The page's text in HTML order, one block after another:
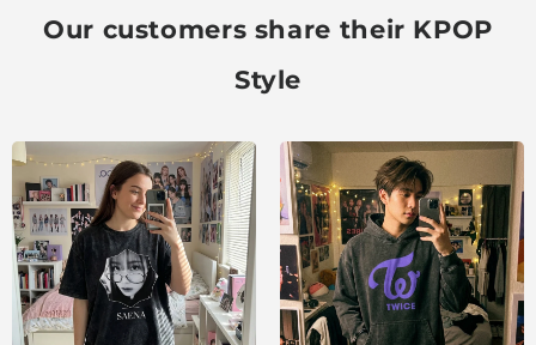
Our customers share their KPOP
Style